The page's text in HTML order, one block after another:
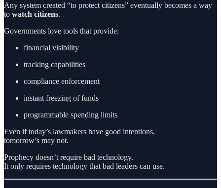
Any system created “to protect citizens” eventually becomes a way
to watch citizens.
Governments love tools that provide:
financial visibility
tracking capabilities
compliance enforcement
instant freezing of funds
programmable spending limits
Even if today’s lawmakers have good intentions,
tomorrow’s may not.
Prophecy doesn’t require bad technology.
It only requires technology that bad leaders can use.